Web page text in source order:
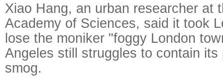
Xiao Hang, an urban researcher at
Academy of Sciences, said it took
lose the moniker "foggy London
Angeles still struggles to contain its
smog.